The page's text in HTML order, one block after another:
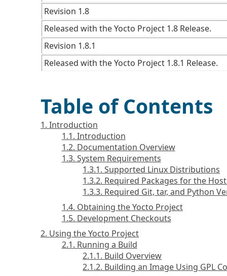
Revision 1.8
Released with the Yocto Project 1.8 Release.
Revision 1.8.1
Released with the Yocto Project 1.8.1 Release.
Table of Contents
1. Introduction
1.1. Introduction
1.2. Documentation Overview
1.3. System Requirements
1.3.1. Supported Linux Distributions
1.3.2. Required Packages for the
1.3.3. Required Git, tar, and Python
1.4. Obtaining the Yocto Project
1.5. Development Checkouts
2. Using the Yocto Project
2.1. Running a Build
2.1.1. Build Overview
2.1.2. Building an Image Using GPL